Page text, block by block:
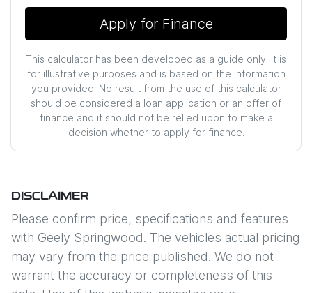
Apply for Finance
This calculator has been developed as a guide only. It is
for illustrative purposes and is based on the information
you provided. No result from the use of this calculator
should be considered a loan application or an offer of
finance and it should not be relied upon to make a
decision whether to apply for finance.
DISCLAIMER
Please confirm price, specifications and features
with Geely Springwood. The vehicles actual pricing
may vary from the price published. We do not
warrant the accuracy or completeness of this